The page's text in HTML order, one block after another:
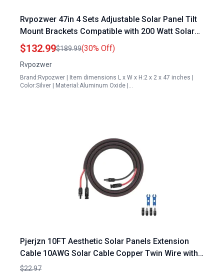
Rvpozwer 47in 4 Sets Adjustable Solar Panel Tilt
Mount Brackets Compatible with 200 Watt Solar
Panels
$132.99$189.99(30% Off)
Rvpozwer
Brand:Rvpozwer | Item dimensions L x W x H:2 x 2 x 47 inches |
Color:Silver | Material:Aluminum Oxide |…
Pjerjzn 10FT Aesthetic Solar Panels Extension
Cable 10AWG Solar Cable Copper Twin Wire with
Sheath IP67 Flame Retardant Abrasion Resistant
$22.97